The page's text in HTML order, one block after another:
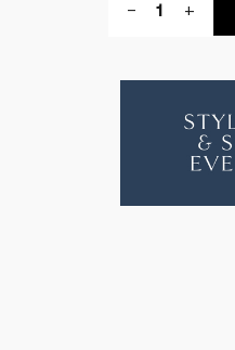
DECREASE
QUANTITY
FLOOR
- +